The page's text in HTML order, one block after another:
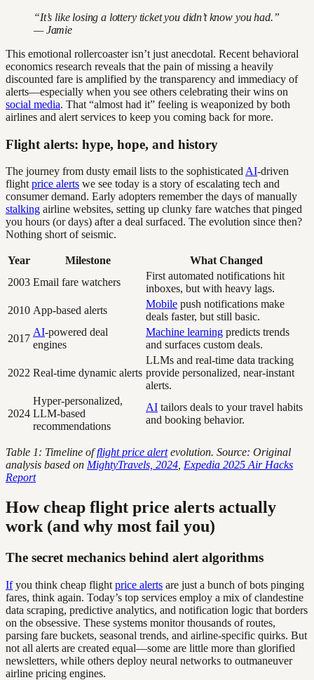
“It’s like losing a lottery ticket you didn’t know you had.”
— Jamie
This emotional rollercoaster isn’t just anecdotal. Recent behavioral
economics research reveals that the pain of missing a heavily
discounted fare is amplified by the transparency and immediacy of
alerts—especially when you see others celebrating their wins on
social media. That “almost had it” feeling is weaponized by both
airlines and alert services to keep you coming back for more.
Flight alerts: hype, hope, and history
The journey from dusty email lists to the sophisticated AI-driven
flight price alerts we see today is a story of escalating tech and
consumer demand. Early adopters remember the days of manually
stalking airline websites, setting up clunky fare watches that pinged
you hours (or days) after a deal surfaced. The evolution since then?
Nothing short of seismic.
Year Milestone
What Changed
2003 Email fare watchers
First automated notifications hit
inboxes, but with heavy lags.
2010 App-based alerts
Mobile push notifications make
deals faster, but still basic.
2017
AI-powered deal
engines
Machine learning predicts trends
and surfaces custom deals.
2022 Real-time dynamic alerts
LLMs and real-time data tracking
provide personalized, near-instant
alerts.
2024
Hyper-personalized,
LLM-based
recommendations
AI tailors deals to your travel habits
and booking behavior.
Table 1: Timeline offlight price alertevolution. Source: Original
analysis based on MightyTravels, 2024 Expedia 2025 Air Hacks
Report
How cheap flight price alerts actually
work (and why most fail you)
The secret mechanics behind alert algorithms
Ifyou think cheap flight price alerts are just a bunch of bots pinging
fares, think again. Today’s top services employ a mix of clandestine
data scraping, predictive analytics, and notification logic that borders
on the obsessive. These systems monitor thousands of routes,
parsing fare buckets, seasonal trends, and airline-specific quirks. But
not all alerts are created equal—some are little more than glorified
newsletters, while others deploy neural networks to outmaneuver
airline pricing engines.